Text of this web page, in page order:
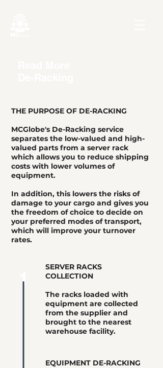
THE PURPOSE OF DE-RACKING
MCGlobe's De-Racking service
separates the low-valued and high-
valued parts from a server rack
which allows you to reduce shipping
costs with lower volumes of
equipment.
In addition, this lowers the risks of
damage to your cargo and gives you
the freedom of choice to decide on
your preferred modes of transport,
which will improve your turnover
rates.
1
SERVER RACKS
COLLECTION
The racks loaded with
equipment are collected
from the supplier and
brought to the nearest
warehouse facility.
EQUIPMENT DE-RACKING